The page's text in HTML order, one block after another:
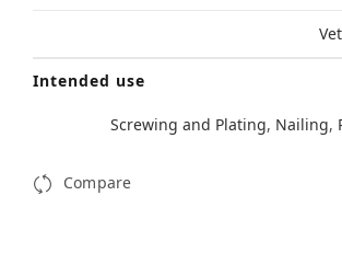
Intended use
Screwing and Plating, Nailing,
Compare